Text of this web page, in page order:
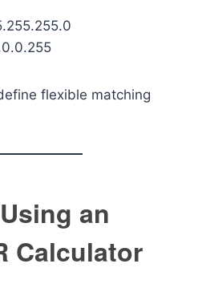
flexible matching
an
Calculator